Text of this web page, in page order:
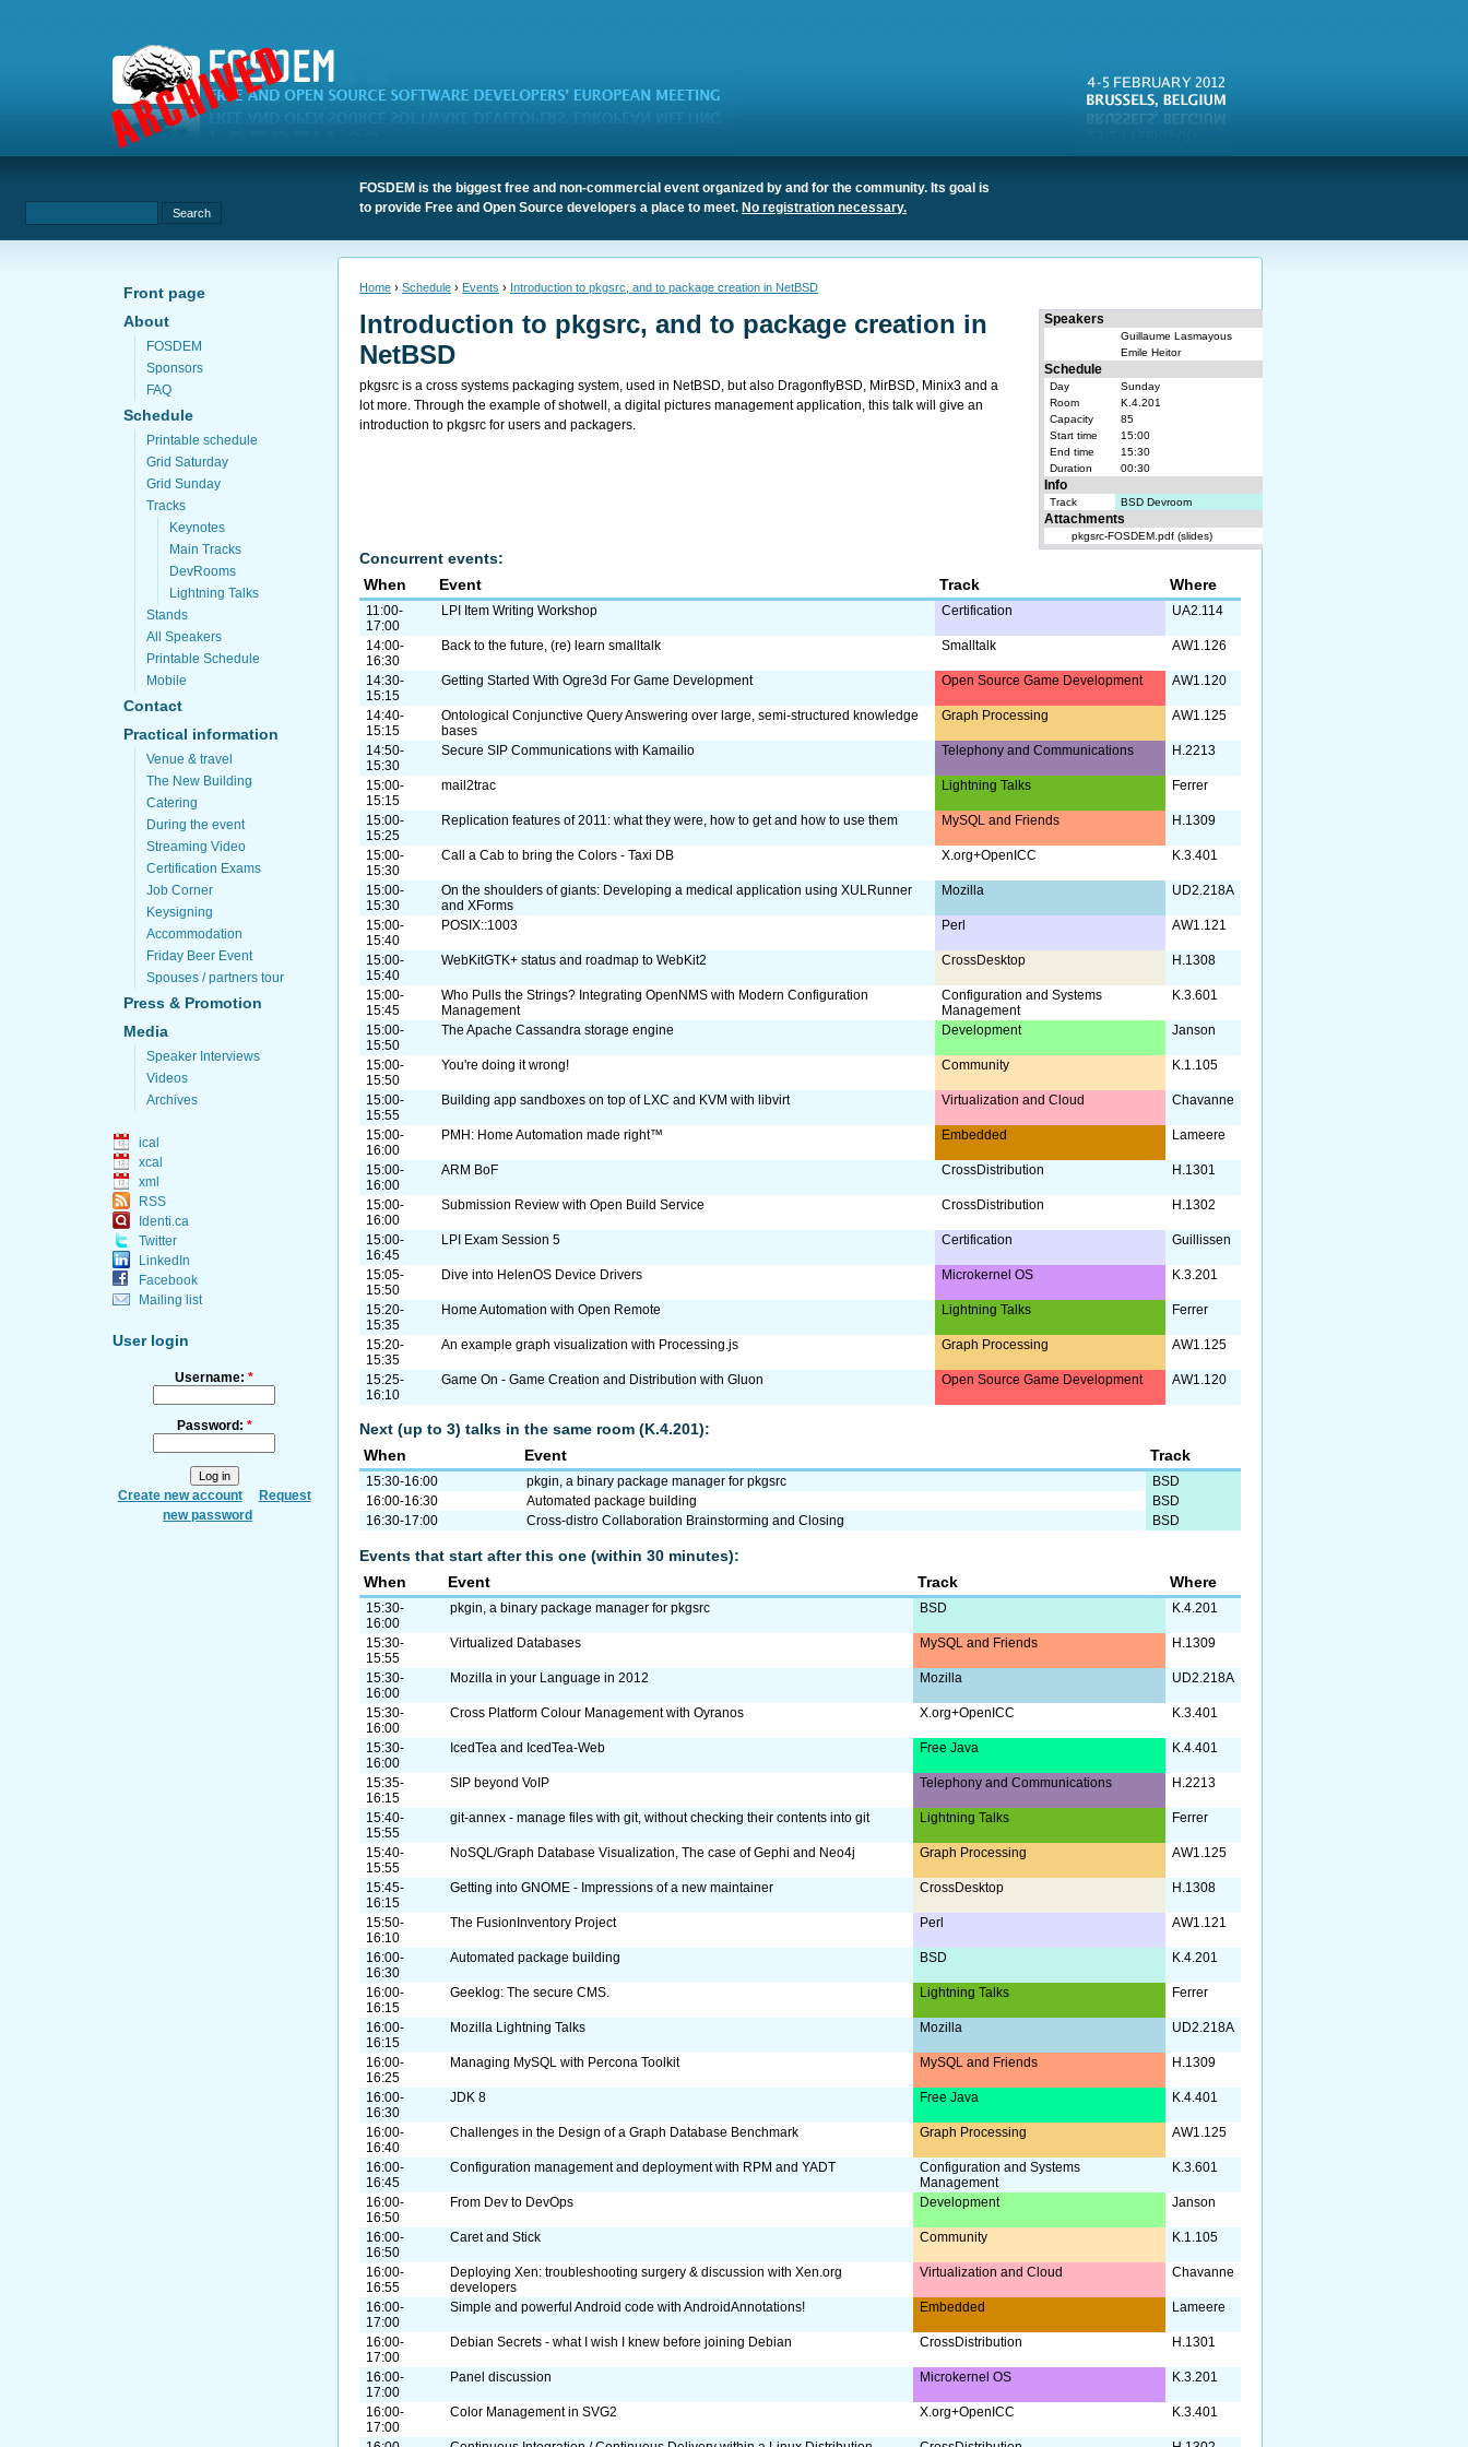
FOSDEM is the biggest free and non-commercial event organized by and for the community. Its goal is
to provide Free and Open Source developers a place to meet. No registration necessary.
Front page
About
FOSDEM
Sponsors
FAQ
Schedule
Printable schedule
Grid Saturday
Grid Sunday
Tracks
Keynotes
Main Tracks
DevRooms
Lightning Talks
Stands
All Speakers
Printable Schedule
Mobile
Contact
Practical information
Venue & travel
The New Building
Catering
During the event
Streaming Video
Certification Exams
Job Corner
Keysigning
Accommodation
Friday Beer Event
Spouses / partners tour
Press & Promotion
Media
Speaker Interviews
Videos
Archives
ical
xcal
xml
RSS
Identi.ca
Twitter
LinkedIn
Facebook
Mailing list
User login
Username:*
Password: *
Create new account
Request
new password
Home ›Schedule › Events › Introduction to pkgsrc, and to package creation in NetBSD
Speakers
Guillaume Lasmayous
Emile Heitor
Schedule
Day
Sunday
Room
K.4.201
Capacity
85
Start time
15:00
End time
15:30
Duration
00:30
Info
Track BSD Devroom
Attachments
pkgsrc-FOSDEM.pdf (slides)
Introduction to pkgsrc, and to package creation in
NetBSD
pkgsrc is a cross systems packaging system, used in NetBSD, but also DragonflyBSD, MirBSD, Minix3 and a
lot more. Through the example of shotwell, a digital pictures management application, this talk will give an
introduction to pkgsrc for users and packagers.
Concurrent events:
When
Event Track Where
11:00-
17:00
LPI Item Writing Workshop Certification UA2.114
14:00-
16:30
Back to the future, (re) learn smalltalk Smalltalk AW1.126
14:30-
15:15
Getting Started With Ogre3d For Game Development Open Source Game Development AW1.120
14:40-
15:15
Ontological Conjunctive Query Answering over large, semi-structured knowledge
bases
Graph Processing AW1.125
14:50-
15:30
Secure SIP Communications with Kamailio Telephony and Communications H.2213
15:00-
15:15
mail2trac Lightning Talks Ferrer
15:00-
15:25
Replication features of 2011: what they were, how to get and how to use them MySQL and Friends H.1309
15:00-
15:30
Call a Cab to bring the Colors - Taxi DB X.org+OpenICC K.3.401
15:00-
15:30
On the shoulders of giants: Developing a medical application using XULRunner
and XForms
Mozilla UD2.218A
15:00-
15:40
POSIX::1003 Perl AW1.121
15:00-
15:40
WebKitGTK+ status and roadmap to WebKit2 CrossDesktop H.1308
15:00-
15:45
Who Pulls the Strings? Integrating OpenNMS with Modern Configuration
Management
Configuration and Systems
Management
K.3.601
15:00-
15:50
The Apache Cassandra storage engine Development Janson
15:00-
15:50
You're doing it wrong! Community K.1.105
15:00-
15:55
Building app sandboxes on top of LXC and KVM with libvirt Virtualization and Cloud Chavanne
15:00-
16:00
PMH: Home Automation made right™ Embedded Lameere
15:00-
16:00
ARM BoF CrossDistribution H.1301
15:00-
16:00
Submission Review with Open Build Service CrossDistribution H.1302
15:00-
16:45
LPI Exam Session 5 Certification Guillissen
15:05-
15:50
Dive into HelenOS Device Drivers Microkernel OS K.3.201
15:20-
15:35
Home Automation with Open Remote Lightning Talks Ferrer
15:20-
15:35
An example graph visualization with Processing.js Graph Processing AW1.125
15:25-
16:10
Game On - Game Creation and Distribution with Gluon Open Source Game Development AW1.120
Next (up to 3) talks in the same room (K.4.201):
When
Event Track
15:30-16:00 pkgin, a binary package manager for pkgsrc
BSD
16:00-16:30
Automated package building
BSD
16:30-17:00
Cross-distro Collaboration Brainstorming and Closing BSD
Events that start after this one (within 30 minutes):
When
Event Track Where
15:30-
16:00
pkgin, a binary package manager for pkgsrc BSD K.4.201
15:30-
15:55
Virtualized Databases MySQL and Friends H.1309
15:30-
16:00
Mozilla in your Language in 2012 Mozilla UD2.218A
15:30-
16:00
Cross Platform Colour Management with Oyranos X.org+OpenICC K.3.401
15:30-
16:00
IcedTea and IcedTea-Web Free Java K.4.401
15:35-
16:15
SIP beyond VoIP Telephony and Communications H.2213
15:40-
15:55
git-annex - manage files with git, without checking their contents into git Lightning Talks Ferrer
15:40-
15:55
NoSQL/Graph Database Visualization, The case of Gephi and Neo4j Graph Processing AW1.125
15:45-
16:15
Getting into GNOME - Impressions of a new maintainer CrossDesktop H.1308
15:50-
16:10
The FusionInventory Project Perl AW1.121
16:00-
16:30
Automated package building BSD K.4.201
16:00-
16:15
Geeklog: The secure CMS. Lightning Talks Ferrer
16:00-
16:15
Mozilla Lightning Talks Mozilla UD2.218A
16:00-
16:25
Managing MySQL with Percona Toolkit MySQL and Friends H.1309
16:00-
16:30
JDK 8 Free Java K.4.401
16:00-
16:40
Challenges in the Design of a Graph Database Benchmark Graph Processing AW1.125
16:00-
16:45
Configuration management and deployment with RPM and YADT
Configuration and Systems
Management
K.3.601
16:00-
16:50
From Dev to DevOps Development Janson
16:00-
16:50
Caret and Stick Community K.1.105
16:00-
16:55
Deploying Xen: troubleshooting surgery & discussion with Xen.org
developers
Virtualization and Cloud Chavanne
16:00-
17:00
Simple and powerful Android code with AndroidAnnotations! Embedded Lameere
16:00-
17:00
Debian Secrets - what I wish I knew before joining Debian CrossDistribution H.1301
16:00-
17:00
Panel discussion Microkernel OS K.3.201
16:00-
17:00
Color Management in SVG2 X.org+OpenICC K.3.401